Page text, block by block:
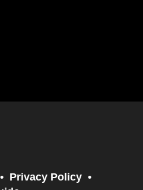
Privacy Policy